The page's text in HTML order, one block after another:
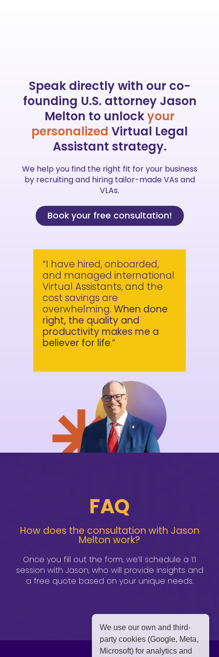
Speak directly with our co-
founding U.S. attorney Jason
Melton to unlockyour
personalized Virtual Legal
Assistant strategy.
We help you find the right fit for your business
by recruiting and hiring tailor-made VAs and
VLAs.
Book your free consultation!
“I have hired, onboarded,
and managed international
Virtual Assistants, and the
cost savings are
overwhelming.When done
right, the quality and
productivity makes me a
believer for life.”
FAQ
How does the consultation with Jason
Melton work?
Once you fill out the form, we’ll schedule a 1:1
session with Jason, who will provide insights and
a free quote based on your unique needs.
We use our own and third-
party cookies (Google, Meta,
Microsoft) for analytics and